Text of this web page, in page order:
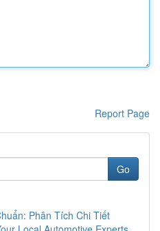
Report Page
Go
Phân Tích Chi Tiết